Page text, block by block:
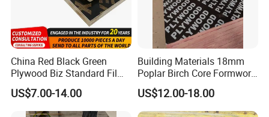
Packaging & Shipping
China Red Black Green
Plywood Biz Standard Film
Faced Plywood
Manufacture Construction
Hardwood Plywood
US$7.00-14.00
Building Materials 18mm
Poplar Birch Core Formwork
Construction Black Brown
Film Faced Plywood
US$12.00-18.00